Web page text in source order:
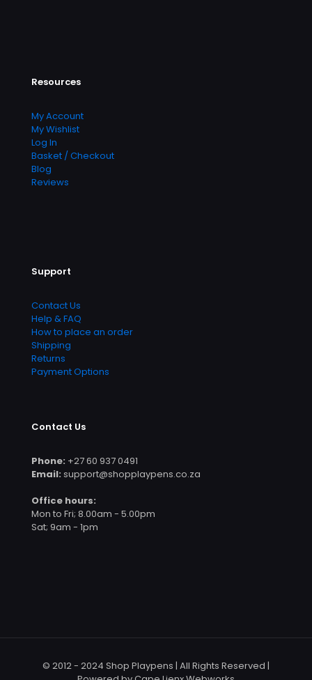
Resources
My Account
My Wishlist
Log In
Basket / Checkout
Blog
Reviews
Support
Contact Us
Help & FAQ
How to place an order
Shipping
Returns
Payment Options
Contact Us
Phone: +27 60 937 0491
Email: support@shopplaypens.co.za
Office hours:
Mon to Fri; 8.00am - 5.00pm
Sat; 9am - 1pm
© 2012 - 2024 Shop Playpens | All Rights Reserved |